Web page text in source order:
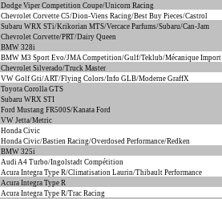
Dodge Viper Competition Coupe/Unicorn Racing
Chevrolet Corvette C5/Dion-Viens Racing/Best Buy Pieces/Castrol
Subaru WRX STi/Krikorian MTS/Vercace Parfums/Subaru/Can-Jam
Chevrolet Corvette/PRT/Dairy Queen
BMW 328i
BMW M3 Sport Evo/JMA Competition/Gulf/Teklub/Mécanique Import
Chevrolet Silverado/Truck Master
VW Golf Gti/ART/Flying Colors/Info GLB/Moderne GraffX
Toyota Corolla GTS
Subaru WRX STI
Ford Mustang FR500S/Kanata Ford
VW Jetta/Metric
Honda Civic
Honda Civic/Bastien Racing/Overdosed Performance/Redken
BMW 325i
Audi A4 Turbo/Ingolstadt Compétition
Acura Integra Type R/Climatisation Laurin/Thibault Performance
Acura Integra Type R
Acura Integra Type R/Trac Racing